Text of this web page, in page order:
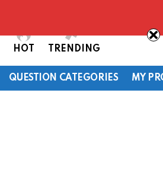
HOT TRENDING
QUESTION CATEGORIES MY